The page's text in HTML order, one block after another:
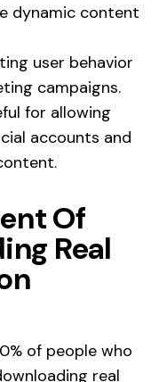
dynamic content
user behavior
campaigns.
for allowing
accounts and
Of
Real
of people who
real